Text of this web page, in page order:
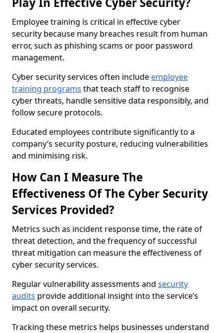
Employee training is critical in effective cyber
security because many breaches result from human
error, such as phishing scams or poor password
management.
Cyber security services often include employee
training programs that teach staff to recognise
cyber threats, handle sensitive data responsibly, and
follow secure protocols.
Educated employees contribute significantly to a
company’s security posture, reducing vulnerabilities
and minimising risk.
How Can I Measure The
Effectiveness Of The Cyber Security
Services Provided?
Metrics such as incident response time, the rate of
threat detection, and the frequency of successful
threat mitigation can measure the effectiveness of
cyber security services.
Regular vulnerability assessments and security
audits provide additional insight into the service’s
impact on overall security.
Tracking these metrics helps businesses understand